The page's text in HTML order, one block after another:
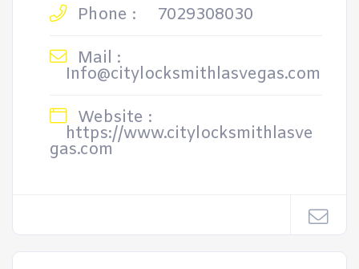
Phone :
7029308030
Mail :
Info@citylocksmithlasvegas.com
Website :
https://www.citylocksmithlasve
gas.com